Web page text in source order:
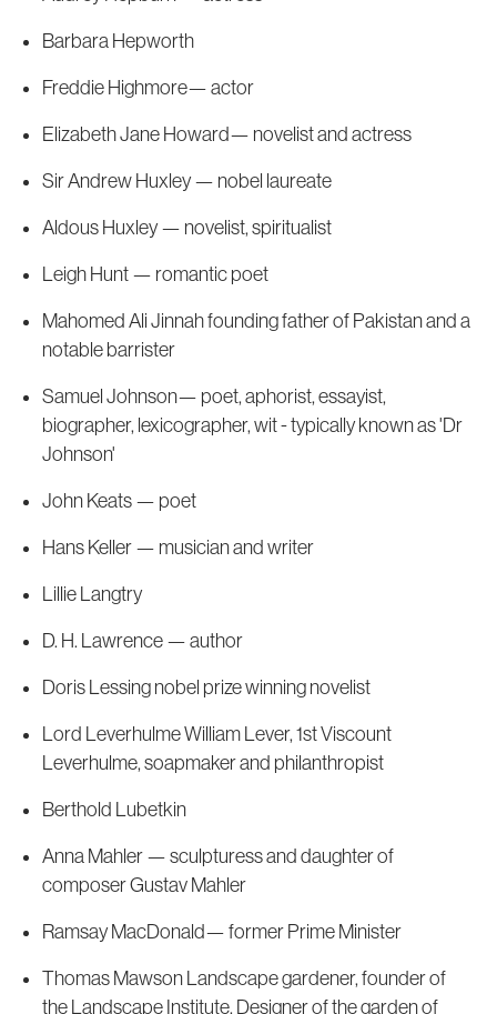
Barbara Hepworth
Freddie Highmore— actor
Elizabeth Jane Howard— novelist and actress
Sir Andrew Huxley — nobel laureate
Aldous Huxley — novelist, spiritualist
Leigh Hunt — romantic poet
Mahomed Ali Jinnah founding father of Pakistan and a
notable barrister
Samuel Johnson— poet, aphorist, essayist,
biographer, lexicographer, wit - typically known as 'Dr
Johnson'
John Keats — poet
Hans Keller — musician and writer
Lillie Langtry
D. H. Lawrence — author
Doris Lessing nobel prize winning novelist
Lord Leverhulme William Lever, 1st Viscount
Leverhulme, soapmaker and philanthropist
Berthold Lubetkin
Anna Mahler — sculpturess and daughter of
composer Gustav Mahler
Ramsay MacDonald— former Prime Minister
Thomas Mawson Landscape gardener, founder of
the Landscape Institute, Designer of the garden of